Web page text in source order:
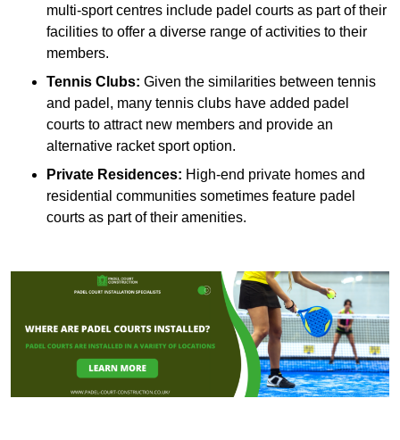
multi-sport centres include padel courts as part of their
facilities to offer a diverse range of activities to their
members.
Tennis Clubs: Given the similarities between tennis
and padel, many tennis clubs have added padel
courts to attract new members and provide an
alternative racket sport option.
Private Residences: High-end private homes and
residential communities sometimes feature padel
courts as part of their amenities.